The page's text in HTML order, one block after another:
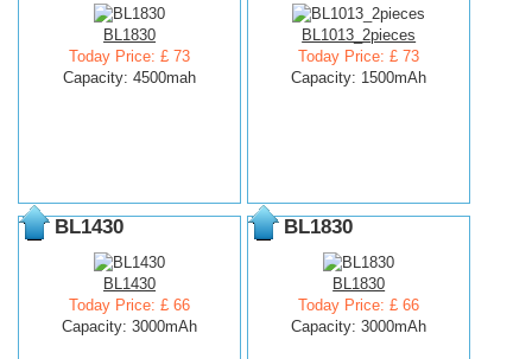
BL1830
Today Price: £ 73
Capacity: 4500mah
BL1013_2pieces
Today Price: £ 73
Capacity: 1500mAh
BL1430
BL1430
Today Price: £ 66
Capacity: 3000mAh
BL1830
BL1830
Today Price: £ 66
Capacity: 3000mAh